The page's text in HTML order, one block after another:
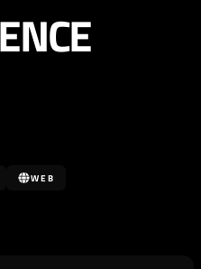
WEB